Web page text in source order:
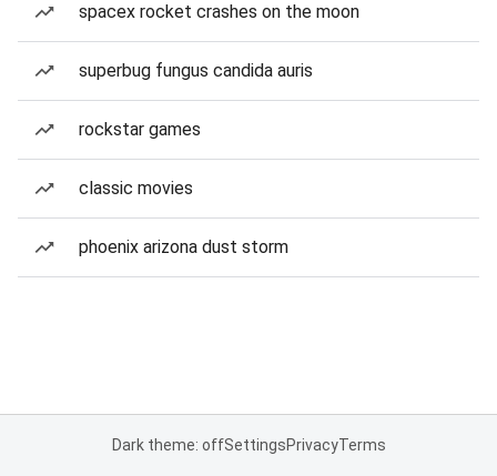
spacex rocket crashes on the moon
superbug fungus candida auris
rockstar games
classic movies
phoenix arizona dust storm
Dark theme: offSettingsPrivacyTerms